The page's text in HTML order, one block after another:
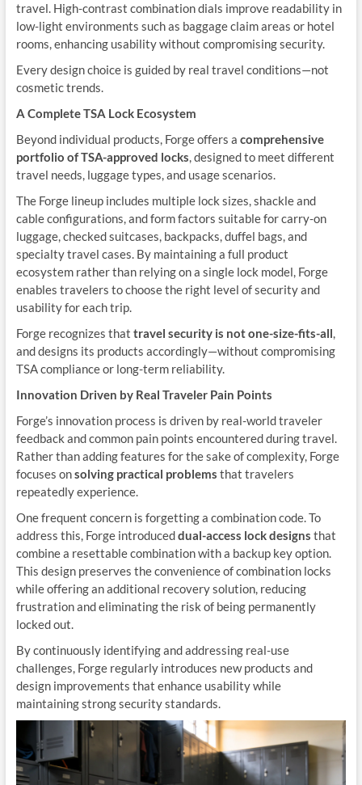
travel. High-contrast combination dials improve readability in
low-light environments such as baggage claim areas or hotel
rooms, enhancing usability without compromising security.
Every design choice is guided by real travel conditions—not
cosmetic trends.
A Complete TSA Lock Ecosystem
Beyond individual products, Forge offers a comprehensive
portfolio of TSA-approved locks, designed to meet different
travel needs, luggage types, and usage scenarios.
The Forge lineup includes multiple lock sizes, shackle and
cable configurations, and form factors suitable for carry-on
luggage, checked suitcases, backpacks, duffel bags, and
specialty travel cases. By maintaining a full product
ecosystem rather than relying on a single lock model, Forge
enables travelers to choose the right level of security and
usability for each trip.
Forge recognizes that travel security is not one-size-fits-all,
and designs its products accordingly—without compromising
TSA compliance or long-term reliability.
Innovation Driven by Real Traveler Pain Points
Forge’s innovation process is driven by real-world traveler
feedback and common pain points encountered during travel.
Rather than adding features for the sake of complexity, Forge
focuses onsolving practical problems that travelers
repeatedly experience.
One frequent concern is forgetting a combination code. To
address this, Forge introduceddual-access lock designs that
combine a resettable combination with a backup key option.
This design preserves the convenience of combination locks
while offering an additional recovery solution, reducing
frustration and eliminating the risk of being permanently
locked out.
By continuously identifying and addressing real-use
challenges, Forge regularly introduces new products and
design improvements that enhance usability while
maintaining strong security standards.